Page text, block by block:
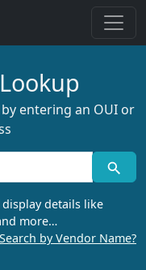
entering an OUI or
display details like
more…
Search by Vendor Name?